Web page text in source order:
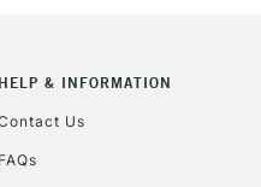
HELP & INFORMATION
Us
FAQs